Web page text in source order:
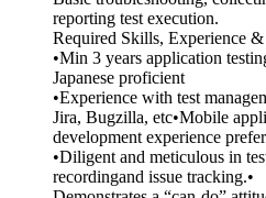
reporting test execution.
Required Skills, Experience
•Min 3 years application
Japanese proficient
•Experience with test
Jira, Bugzilla, etc•Mobile
development experience
•Diligent and meticulous in
recordingand issue tracking.•